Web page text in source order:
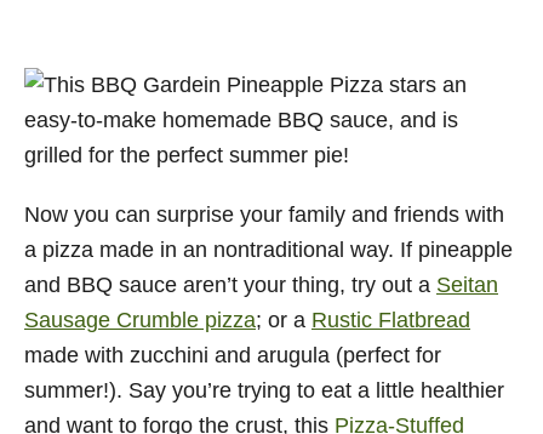
Now you can surprise your family and friends with
a pizza made in an nontraditional way. If pineapple
and BBQ sauce aren’t your thing, try out a Seitan
Sausage Crumble pizza; or a Rustic Flatbread
made with zucchini and arugula (perfect for
summer!). Say you’re trying to eat a little healthier
and want to forgo the crust, this Pizza-Stuffed